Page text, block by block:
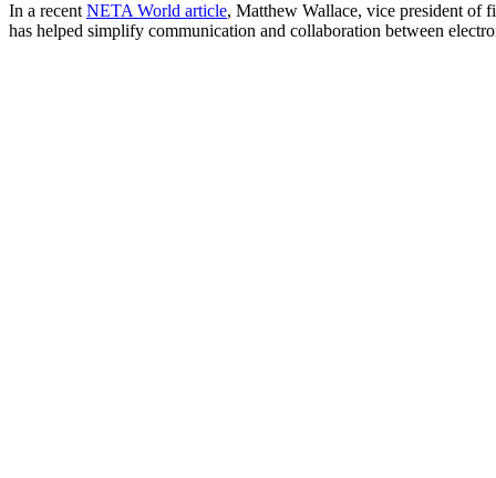
In a recent NETA World article, Matthew Wallace, vice president of
has helped simplify communication and collaboration between